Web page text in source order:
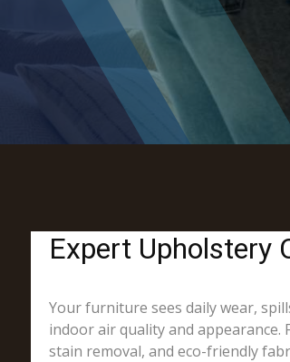
Expert Upholstery
Your furniture sees daily wear,
indoor air quality and
stain removal, and eco-friendly